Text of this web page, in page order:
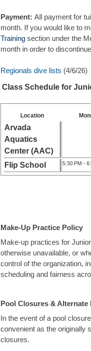
Payment: All payment for
month. If you would like to
Training section under the
month in order to
Regionals dive lists (4/6/26)
Class Schedule for
Location
Arvada
Aquatics
Center (AAC)
Flip School 5:30 PM -
Make-Up Practice Policy
Make-up practices for
otherwise unavailable, or
control of the organization,
scheduling and fairness
Pool Closures &
In the event of a pool
convenient as the originally
closures.